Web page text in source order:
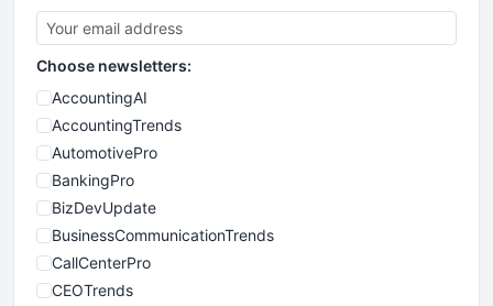
Choose newsletters:
AccountingAI
AccountingTrends
AutomotivePro
BankingPro
BizDevUpdate
BusinessCommunicationTrends
CallCenterPro
CEOTrends